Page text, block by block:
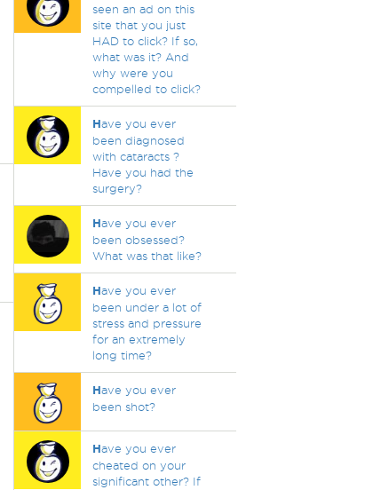
seen an ad on this
site that you just
HAD to click? If so,
what was it? And
why were you
compelled to click?
Have you ever
been diagnosed
with cataracts ?
Have you had the
surgery?
Have you ever
been obsessed?
What was that like?
Have you ever
been under a lot of
stress and pressure
for an extremely
long time?
Have you ever
been shot?
Have you ever
cheated on your
significant other? If